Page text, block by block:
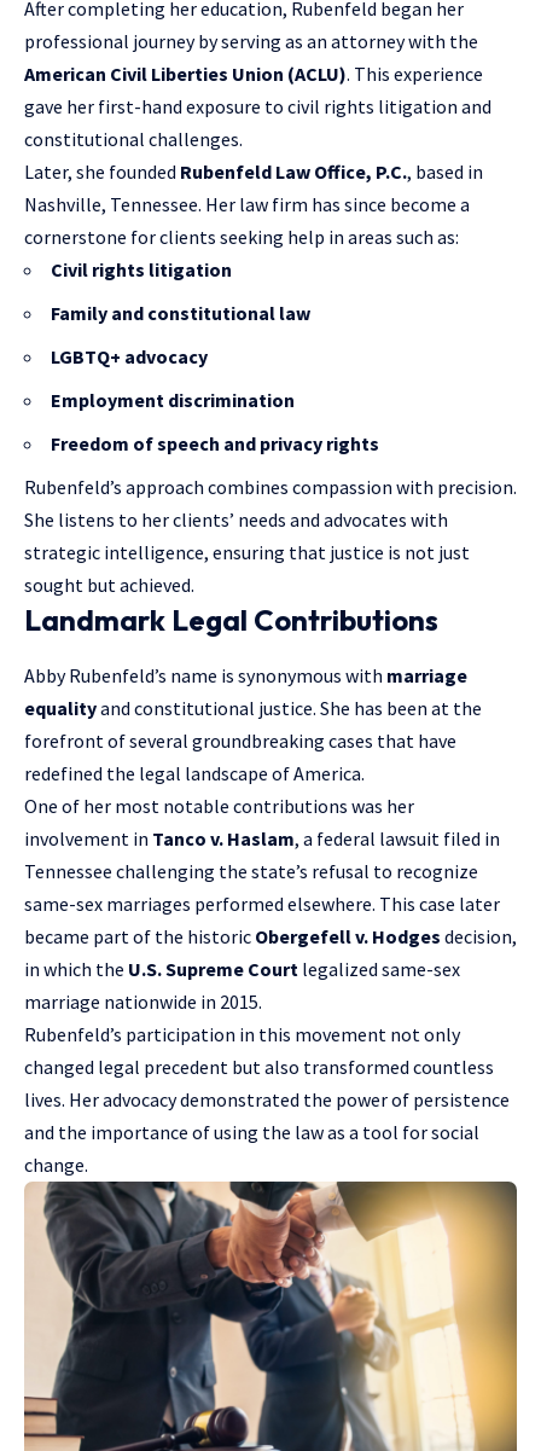
After completing her education, Rubenfeld began her
professional journey by serving as an attorney with the
American Civil Liberties Union (ACLU). This experience
gave her first-hand exposure to civil rights litigation and
constitutional challenges.
Later, she founded Rubenfeld Law Office, P.C., based in
Nashville, Tennessee. Her law firm has since become a
cornerstone for clients seeking help in areas such as:
Civil rights litigation
Family and constitutional law
LGBTQ+ advocacy
Employment discrimination
Freedom of speech and privacy rights
Rubenfeld’s approach combines compassion with precision.
She listens to her clients’ needs and advocates with
strategic intelligence, ensuring that justice is not just
sought but achieved.
Landmark Legal Contributions
Abby Rubenfeld’s name is synonymous with marriage
equalityand constitutional justice. She has been at the
forefront of several groundbreaking cases that have
redefined the legal landscape of America.
One of her most notable contributions was her
involvement in Tanco v. Haslam, a federal lawsuit filed in
Tennessee challenging the state’s refusal to recognize
same-sex marriages performed elsewhere. This case later
became part of the historic Obergefell v. Hodges decision,
in which the U.S. Supreme Court legalized same-sex
marriage nationwide in 2015.
Rubenfeld’s participation in this movement not only
changed legal precedent but also transformed countless
lives. Her advocacy demonstrated the power of persistence
and the importance of using the law as a tool for social
change.